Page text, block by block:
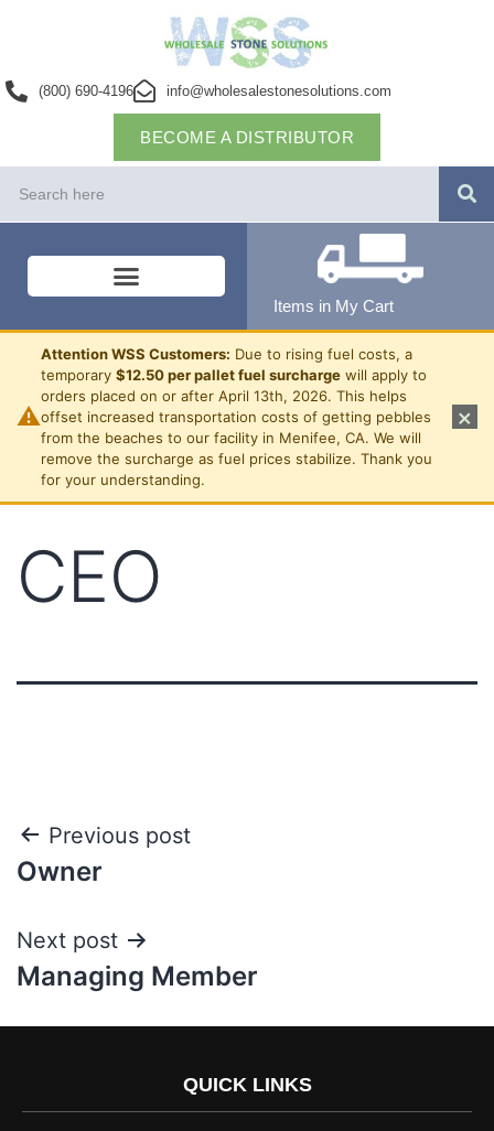
(800) 690-4196 info@wholesalestonesolutions.com
BECOME A DISTRIBUTOR
Items in My Cart
⚠
Attention WSS Customers: Due to rising fuel costs, a
temporary $12.50 per pallet fuel surcharge will apply to
orders placed on or after April 13th, 2026. This helps
offset increased transportation costs of getting pebbles
from the beaches to our facility in Menifee, CA. We will
remove the surcharge as fuel prices stabilize. Thank you
for your understanding.
×
CEO
Previous post
Owner
Next post
Managing Member
QUICK LINKS